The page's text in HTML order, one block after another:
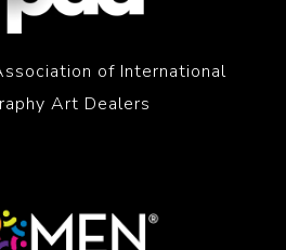
of International
Art Dealers